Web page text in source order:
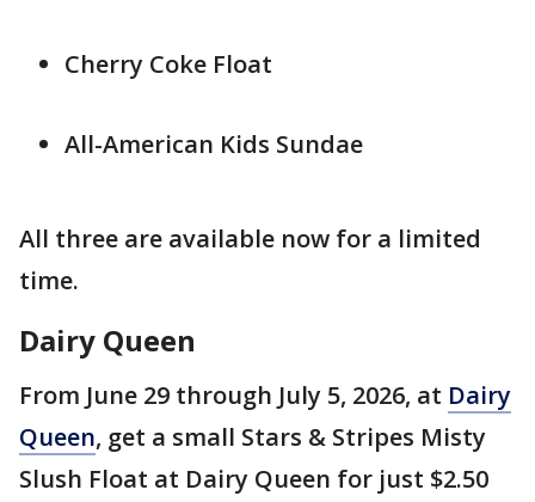
Cherry Coke Float
All-American Kids Sundae
All three are available now for a limited
time.
Dairy Queen
From June 29 through July 5, 2026, at Dairy
Queen, get a small Stars & Stripes Misty
Slush Float at Dairy Queen for just $2.50